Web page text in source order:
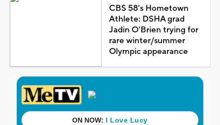
CBS 58's Hometown
Athlete: DSHA grad
Jadin O'Brien trying for
rare winter/summer
Olympic appearance